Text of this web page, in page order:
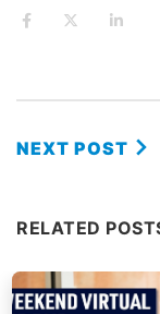
NEXT POST
RELATED